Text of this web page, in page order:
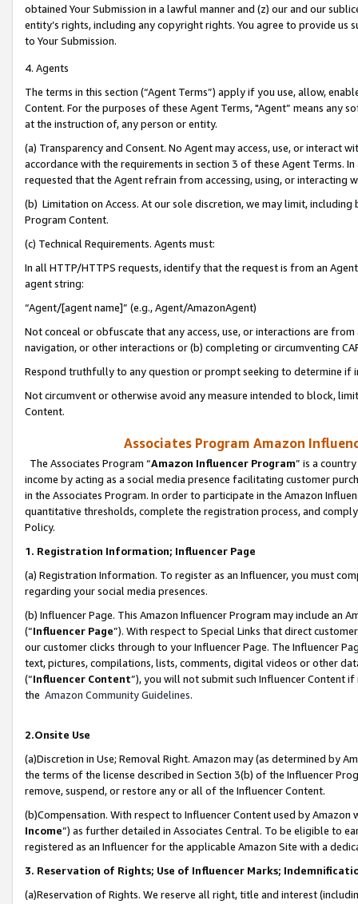
obtained Your Submission in a lawful manner and (z) our and our
entity’s rights, including any copyright rights. You agree to provide us
to Your Submission.
4. Agents
The terms in this section (“Agent Terms”) apply if you use, allow,
Content. For the purposes of these Agent Terms, "Agent” means
at the instruction of, any person or entity.
(a) Transparency and Consent. No Agent may access, use, or
accordance with the requirements in section 3 of these Agent Terms.
requested that the Agent refrain from accessing, using, or interacting
(b) Limitation on Access. At our sole discretion, we may limit,
Program Content.
(c) Technical Requirements. Agents must:
In all HTTP/HTTPS requests, identify that the request is from an
agent string:
“Agent/[agent name]” (e.g., Agent/AmazonAgent)
Not conceal or obfuscate that any access, use, or interactions are
navigation, or other interactions or (b) completing or circumventing
Respond truthfully to any question or prompt seeking to determine if
Not circumvent or otherwise avoid any measure intended to block,
Content.
Associates Program Amazon
The Associates Program “Amazon Influencer Program” is a
income by acting as a social media presence facilitating customer
in the Associates Program. In order to participate in the Amazon
quantitative thresholds, complete the registration process, and
Policy.
1. Registration Information; Influencer Page
(a) Registration Information. To register as an Influencer, you must
regarding your social media presences.
(b) Influencer Page. This Amazon Influencer Program may include an
(“Influencer Page”). With respect to Special Links that direct
our customer clicks through to your Influencer Page. The Influencer
text, pictures, compilations, lists, comments, digital videos or other
(“Influencer Content”), you will not submit such Influencer Content
the Amazon Community Guidelines.
2.Onsite Use
(a)Discretion in Use; Removal Right. Amazon may (as determined by
the terms of the license described in Section 3(b) of the Influencer
remove, suspend, or restore any or all of the Influencer Content.
(b)Compensation. With respect to Influencer Content used by
Income”) as further detailed in Associates Central. To be eligible to
registered as an Influencer for the applicable Amazon Site with a
3. Reservation of Rights; Use of Influencer Marks;
(a)Reservation of Rights. We reserve all right, title and interest